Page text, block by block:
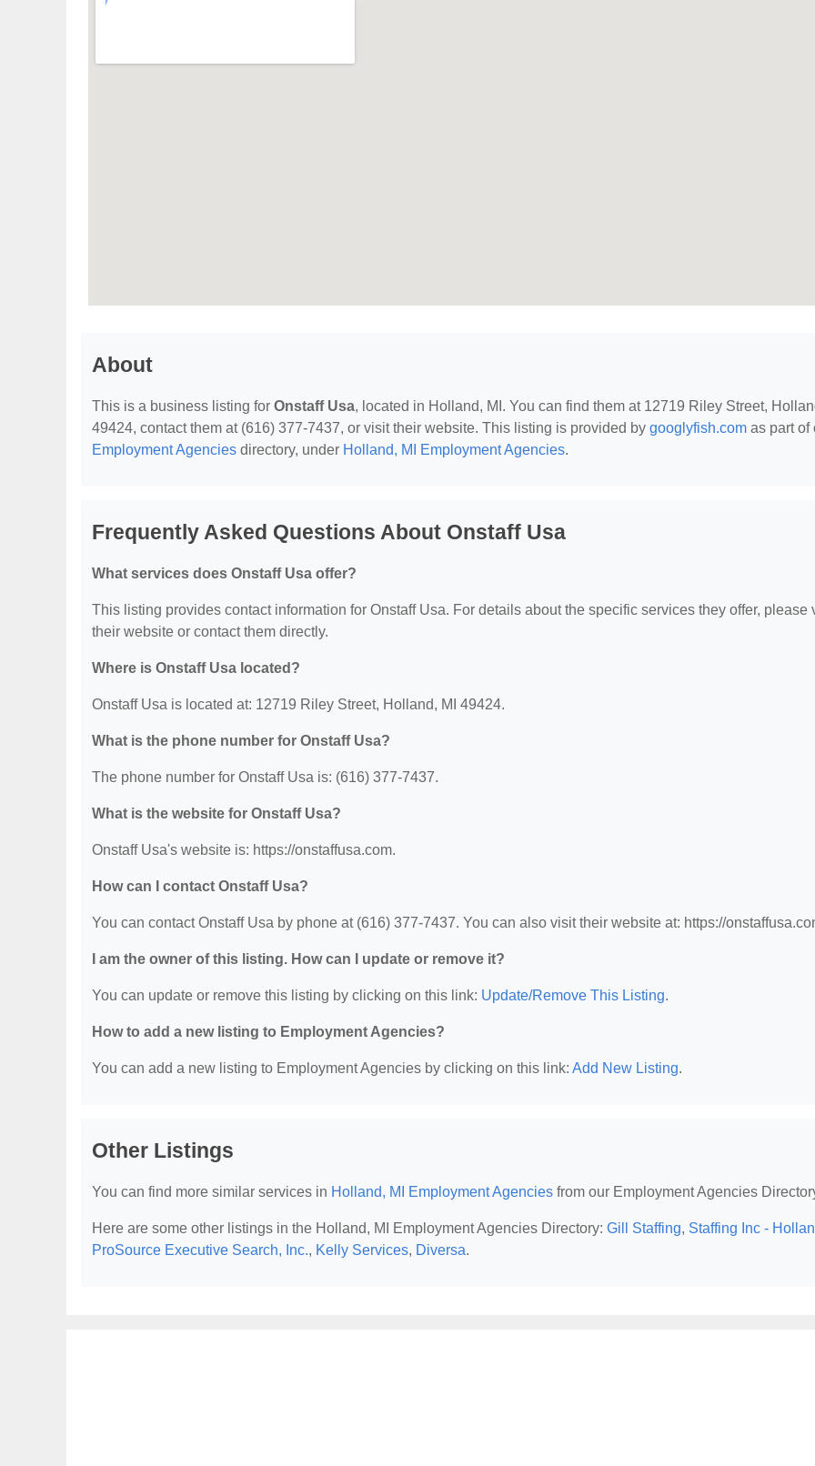
About
This is a business listing for Onstaff Usa, located in Holland, MI. You can find them at 12719 Riley Street,
49424, contact them at (616) 377-7437, or visit their website. This listing is provided by googlyfish.com as part of
Employment Agencies directory, under Holland, MI Employment Agencies.
Frequently Asked Questions About Onstaff Usa
What services does Onstaff Usa offer?
This listing provides contact information for Onstaff Usa. For details about the specific services they offer, please
their website or contact them directly.
Where is Onstaff Usa located?
Onstaff Usa is located at: 12719 Riley Street, Holland, MI 49424.
What is the phone number for Onstaff Usa?
The phone number for Onstaff Usa is: (616) 377-7437.
What is the website for Onstaff Usa?
Onstaff Usa's website is: https://onstaffusa.com.
How can I contact Onstaff Usa?
You can contact Onstaff Usa by phone at (616) 377-7437. You can also visit their website at: https://
I am the owner of this listing. How can I update or remove it?
You can update or remove this listing by clicking on this link: Update/Remove This Listing.
How to add a new listing to Employment Agencies?
You can add a new listing to Employment Agencies by clicking on this link: Add New Listing.
Other Listings
You can find more similar services in Holland, MI Employment Agencies from our Employment Agencies
Here are some other listings in the Holland, MI Employment Agencies Directory: Gill Staffing, Staffing Inc -
ProSource Executive Search, Inc., Kelly Services, Diversa.